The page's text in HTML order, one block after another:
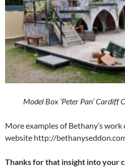
Model Box ‘Peter Pan’ Cardiff
More examples of Bethany’s
website http://
Thanks for that insight into your